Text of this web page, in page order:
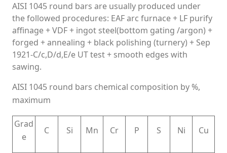
AISI 1045 round bars are usually produced under
the followed procedures: EAF arc furnace + LF purify
affinage + VDF + ingot steel(bottom gating /argon) +
forged + annealing + black polishing (turnery) + Sep
1921-C/c,D/d,E/e UT test + smooth edges with
sawing.
AISI 1045 round bars chemical composition by %,
maximum
Grad
e
C Si Mn Cr P S Ni Cu